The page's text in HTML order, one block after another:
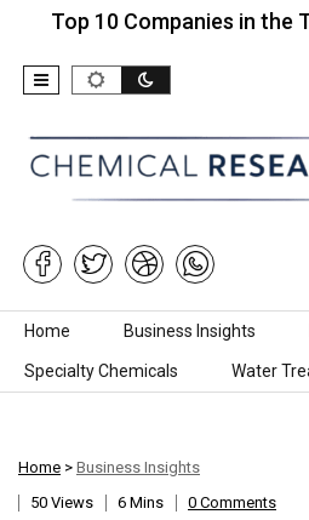
10 Companies in the
Skip to content
Home Business Insights
Specialty Chemicals Water
Home > Business Insights
50 Views
6 Mins 0 Comments